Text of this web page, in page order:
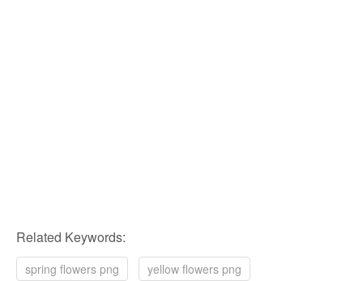
Related Keywords:
spring flowers png
yellow flowers png